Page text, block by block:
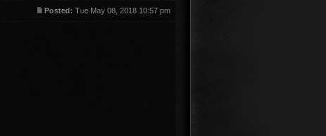
Posted: Tue May 08, 2018 10:57 pm